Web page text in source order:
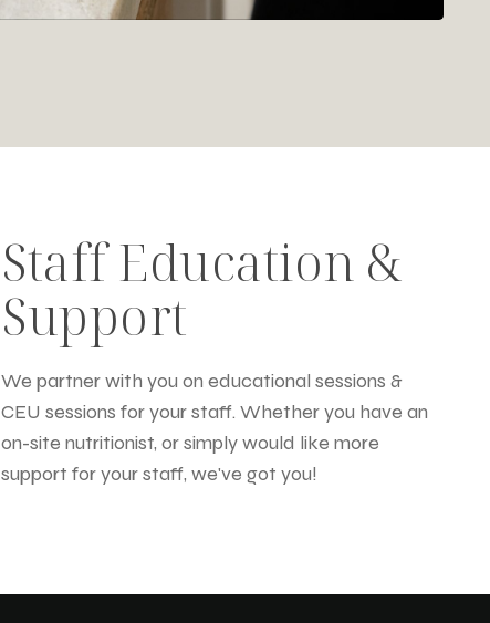
Staff Education &
Support
We partner with you on educational sessions &
CEU sessions for your staff. Whether you have an
on-site nutritionist, or simply would like more
support for your staff, we've got you!